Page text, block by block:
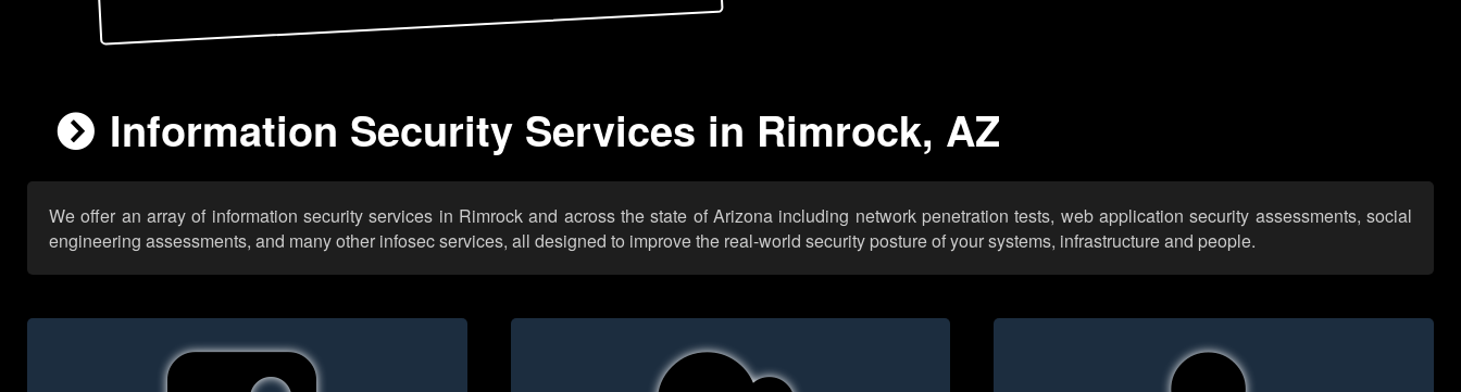
Information Security Services in Rimrock, AZ
We offer an array of information security services in Rimrock and across the state of Arizona including network penetration tests, web application security assessments, social
engineering assessments, and many other infosec services, all designed to improve the real-world security posture of your systems, infrastructure and people.